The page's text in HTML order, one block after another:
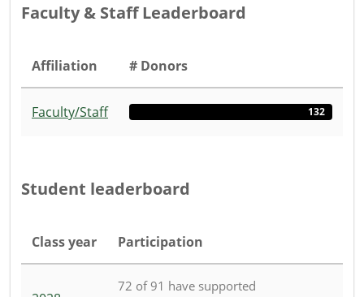
Faculty & Staff Leaderboard
Affiliation # Donors
Faculty/Staff 132
Student leaderboard
Class year Participation
72 of 91 have supported